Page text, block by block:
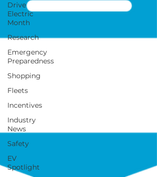
Drive
Electric
Month
Research
Emergency
Preparedness
Shopping
Fleets
Incentives
Industry
News
Safety
EV
Spotlight